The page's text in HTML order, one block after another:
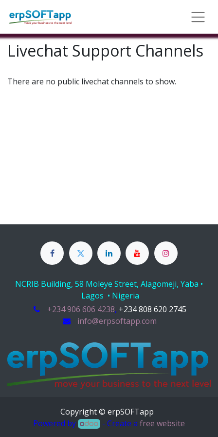
Livechat Support Channels
There are no public livechat channels to show.
NCRIB Building, 58 Moleye Street, Alagomeji, Yaba •
Lagos • Nigeria
+234 906 606 4238, +234 808 620 2745
info@erpsoftapp.com
Copyright © erpSOFTapp
Powered by
- Create afree website